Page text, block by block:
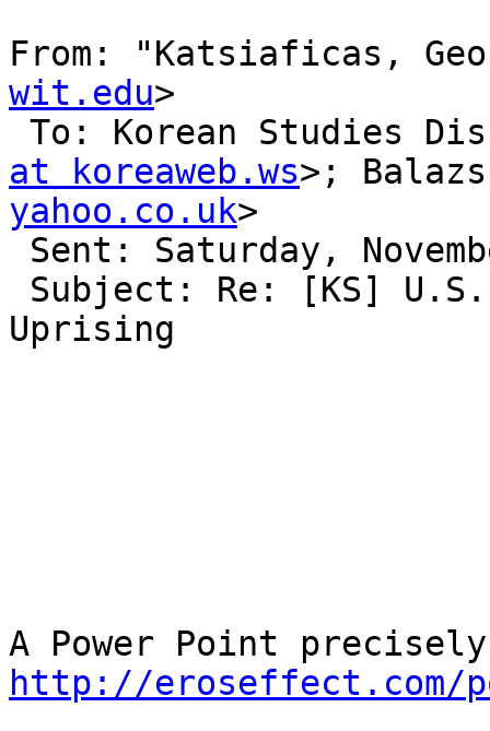
From: "Katsiaficas,
wit.edu>
To: Korean Studies
at koreaweb.ws>;
yahoo.co.uk>
Uprising
http://eroseffect.com/